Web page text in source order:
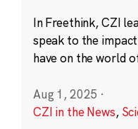
In Freethink, CZI
speak to the
have on the world
Aug 1, 2025 ·
CZI in the News,